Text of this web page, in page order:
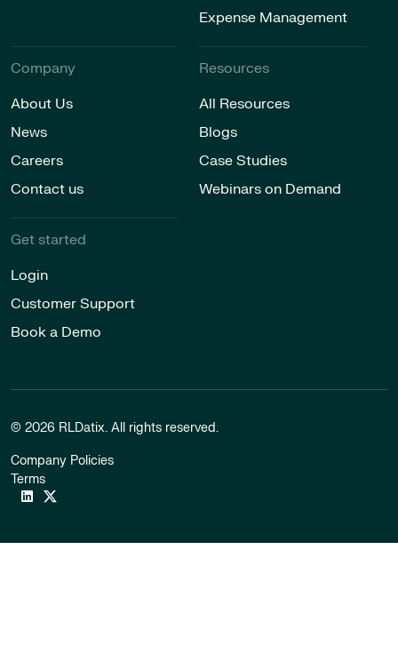
Expense Management
Company
About Us
News
Careers
Contact us
Resources
All Resources
Blogs
Case Studies
Webinars on Demand
Get started
Login
Customer Support
Book a Demo
© 2026 RLDatix. All rights reserved.
Company Policies
Terms